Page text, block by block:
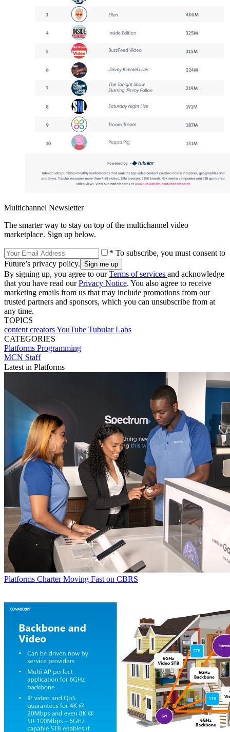
Multichannel Newsletter
The smarter way to stay on top of the multichannel video
marketplace. Sign up below.
* To subscribe, you must consent to
Future’s privacy policy.
By signing up, you agree to ourTerms of services and acknowledge
that you have read ourPrivacy Notice. You also agree to receive
marketing emails from us that may include promotions from our
trusted partners and sponsors, which you can unsubscribe from at
any time.
TOPICS
content creatorsYouTube Tubular Labs
CATEGORIES
Platforms Programming
MCN Staff
Latest in Platforms
Platforms Charter Moving Fast on CBRS